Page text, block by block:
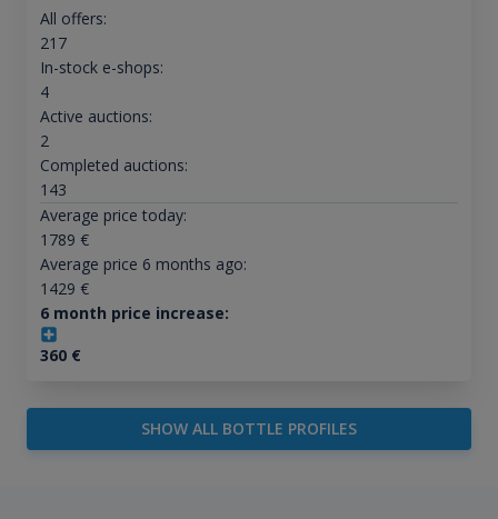
All offers:
217
In-stock e-shops:
4
Active auctions:
2
Completed auctions:
143
Average price today:
1789 €
Average price 6 months ago:
1429 €
6 month price increase:
360€
SHOW ALL BOTTLE PROFILES